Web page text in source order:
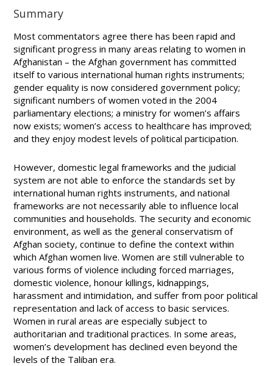
Summary
Most commentators agree there has been rapid and
significant progress in many areas relating to women in
Afghanistan – the Afghan government has committed
itself to various international human rights instruments;
gender equality is now considered government policy;
significant numbers of women voted in the 2004
parliamentary elections; a ministry for women’s affairs
now exists; women’s access to healthcare has improved;
and they enjoy modest levels of political participation.
However, domestic legal frameworks and the judicial
system are not able to enforce the standards set by
international human rights instruments, and national
frameworks are not necessarily able to influence local
communities and households. The security and economic
environment, as well as the general conservatism of
Afghan society, continue to define the context within
which Afghan women live. Women are still vulnerable to
various forms of violence including forced marriages,
domestic violence, honour killings, kidnappings,
harassment and intimidation, and suffer from poor political
representation and lack of access to basic services.
Women in rural areas are especially subject to
authoritarian and traditional practices. In some areas,
women’s development has declined even beyond the
levels of the Taliban era.